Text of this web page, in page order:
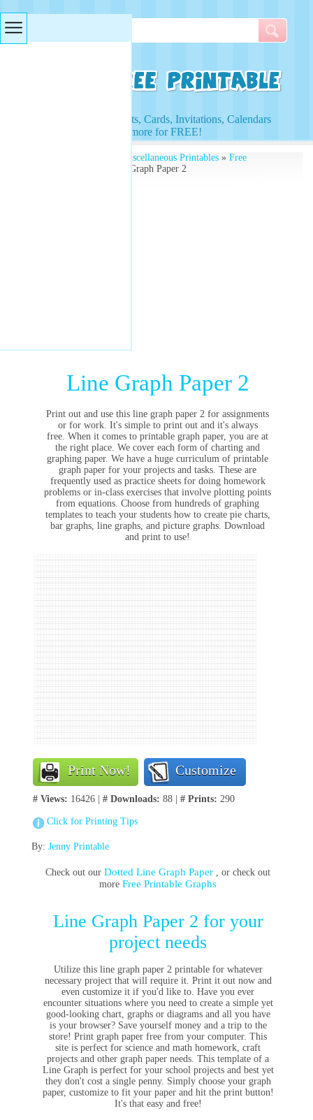
Access to Worksheets, Cards, Invitations, Calendars
and more for FREE!
Free Miscellaneous Printables» Free
» Line Graph Paper 2
Line Graph Paper 2
Print out and use this line graph paper 2 for assignments
or for work. It's simple to print out and it's always
free. When it comes to printable graph paper, you are at
the right place. We cover each form of charting and
graphing paper. We have a huge curriculum of printable
graph paper for your projects and tasks. These are
frequently used as practice sheets for doing homework
problems or in-class exercises that involve plotting points
from equations. Choose from hundreds of graphing
templates to teach your students how to create pie charts,
bar graphs, line graphs, and picture graphs. Download
and print to use!
Print Now! Customize
# Views: 16426 | # Downloads: 88 | # Prints: 290
Click for Printing Tips
By: Jenny Printable
Check out ourDotted Line Graph Paper , or check out
moreFree Printable Graphs
Line Graph Paper 2 for your
project needs
Utilize this line graph paper 2 printable for whatever
necessary project that will require it. Print it out now and
even customize it if you'd like to. Have you ever
encounter situations where you need to create a simple yet
good-looking chart, graphs or diagrams and all you have
is your browser? Save yourself money and a trip to the
store! Print graph paper free from your computer. This
site is perfect for science and math homework, craft
projects and other graph paper needs. This template of a
Line Graph is perfect for your school projects and best yet
they don't cost a single penny. Simply choose your graph
paper, customize to fit your paper and hit the print button!
It's that easy and free!